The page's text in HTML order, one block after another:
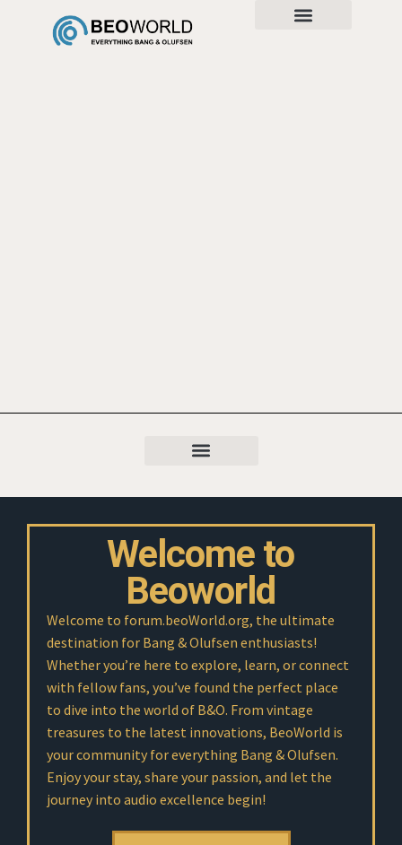
Welcome to
Beoworld
Welcome to forum.beoWorld.org, the ultimate
destination for Bang & Olufsen enthusiasts!
Whether you’re here to explore, learn, or connect
with fellow fans, you’ve found the perfect place
to dive into the world of B&O. From vintage
treasures to the latest innovations, BeoWorld is
your community for everything Bang & Olufsen.
Enjoy your stay, share your passion, and let the
journey into audio excellence begin!